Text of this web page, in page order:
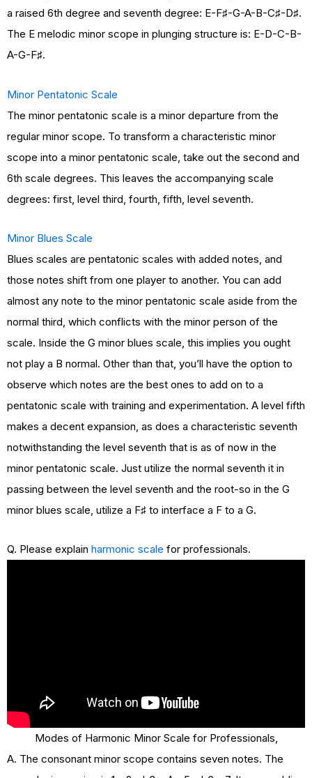
a raised 6th degree and seventh degree: E-F♯-G-A-B-C♯-D♯.
The E melodic minor scope in plunging structure is: E-D-C-B-
A-G-F♯.
Minor Pentatonic Scale
The minor pentatonic scale is a minor departure from the
regular minor scope. To transform a characteristic minor
scope into a minor pentatonic scale, take out the second and
6th scale degrees. This leaves the accompanying scale
degrees: first, level third, fourth, fifth, level seventh.
Minor Blues Scale
Blues scales are pentatonic scales with added notes, and
those notes shift from one player to another. You can add
almost any note to the minor pentatonic scale aside from the
normal third, which conflicts with the minor person of the
scale. Inside the G minor blues scale, this implies you ought
not play a B normal. Other than that, you’ll have the option to
observe which notes are the best ones to add on to a
pentatonic scale with training and experimentation. A level fifth
makes a decent expansion, as does a characteristic seventh
notwithstanding the level seventh that is as of now in the
minor pentatonic scale. Just utilize the normal seventh it in
passing between the level seventh and the root-so in the G
minor blues scale, utilize a F♯ to interface a F to a G.
Q. Please explain harmonic scale for professionals.
Modes of Harmonic Minor Scale for Professionals,
A. The consonant minor scope contains seven notes. The